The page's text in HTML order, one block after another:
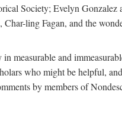
Society; Evelyn
ling Fagan, and the
measurable and
who might be helpful,
by members of